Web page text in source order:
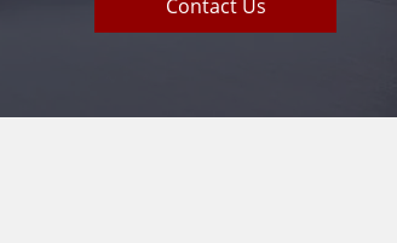
Contact Us